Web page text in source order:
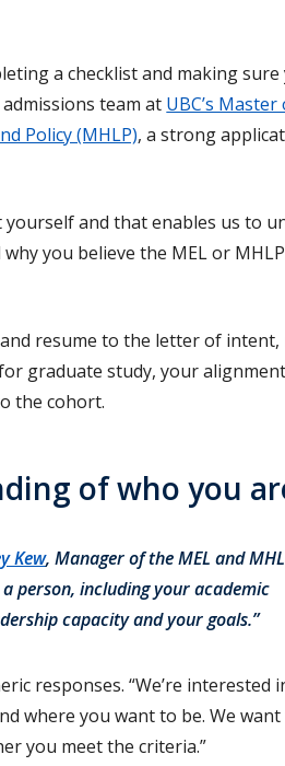
a checklist and making sure
team at UBC’s
Policy (MHLP), a strong
and that enables us to
you believe the MEL or
resume to the letter of intent,
graduate study, your
the cohort.
of who you
Kew, Manager of the MEL and
person, including your academic
capacity and your goals.”
responses. “We’re interested
where you want to be. We
you meet the criteria.”